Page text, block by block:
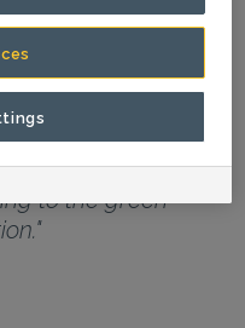
value
on products and
to the green